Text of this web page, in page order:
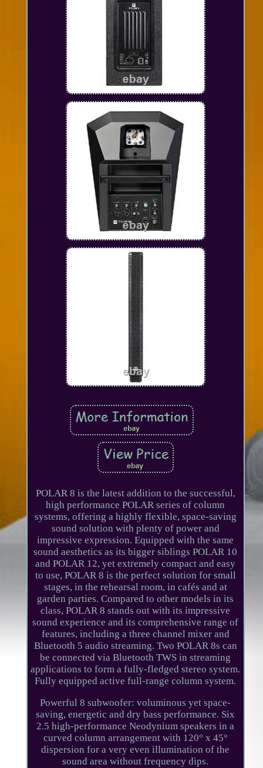
POLAR 8 is the latest addition to the successful,
high performance POLAR series of column
systems, offering a highly flexible, space-saving
sound solution with plenty of power and
impressive expression. Equipped with the same
sound aesthetics as its bigger siblings POLAR 10
and POLAR 12, yet extremely compact and easy
to use, POLAR 8 is the perfect solution for small
stages, in the rehearsal room, in cafés and at
garden parties. Compared to other models in its
class, POLAR 8 stands out with its impressive
sound experience and its comprehensive range of
features, including a three channel mixer and
Bluetooth 5 audio streaming. Two POLAR 8s can
be connected via Bluetooth TWS in streaming
applications to form a fully-fledged stereo system.
Fully equipped active full-range column system.
Powerful 8 subwoofer: voluminous yet space-
saving, energetic and dry bass performance. Six
2.5 high-performance Neodynium speakers in a
curved column arrangement with 120° x 45°
dispersion for a very even illumination of the
sound area without frequency dips.